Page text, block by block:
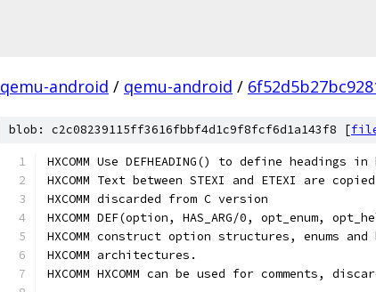
qemu-android / qemu-android /
blob: c2c08239115ff3616fbbf4d1c9f8fcf6d1a143f8 [
HXCOMM Use DEFHEADING() to define
HXCOMM Text between STEXI and ETEXI are
HXCOMM discarded from C version
HXCOMM DEF(option, HAS_ARG/0, opt_enum,
HXCOMM construct option structures, enums
HXCOMM architectures.
HXCOMM HXCOMM can be used for comments,